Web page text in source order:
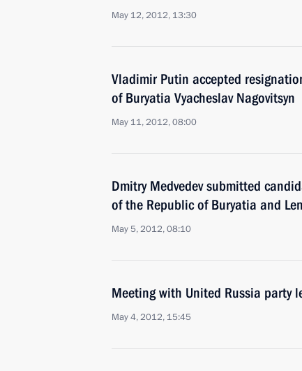
May 12, 2012, 13:30
Vladimir Putin accepted
of Buryatia Vyacheslav Nagovitsyn
May 11, 2012, 08:00
Dmitry Medvedev submitted
of the Republic of Buryatia and
May 5, 2012, 08:10
Meeting with United Russia party
May 4, 2012, 15:45